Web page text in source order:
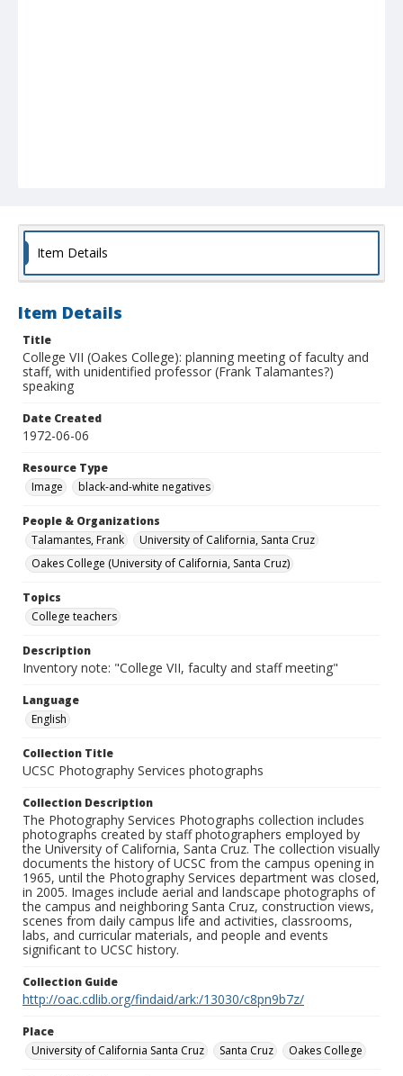
Item Details
Item Details
Title
College VII (Oakes College): planning meeting of faculty and
staff, with unidentified professor (Frank Talamantes?)
speaking
Date Created
1972-06-06
Resource Type
Image
black-and-white negatives
People & Organizations
Talamantes, Frank
University of California, Santa Cruz
Oakes College (University of California, Santa Cruz)
Topics
College teachers
Description
Inventory note: "College VII, faculty and staff meeting"
Language
English
Collection Title
UCSC Photography Services photographs
Collection Description
The Photography Services Photographs collection includes
photographs created by staff photographers employed by
the University of California, Santa Cruz. The collection visually
documents the history of UCSC from the campus opening in
1965, until the Photography Services department was closed,
in 2005. Images include aerial and landscape photographs of
the campus and neighboring Santa Cruz, construction views,
scenes from daily campus life and activities, classrooms,
labs, and curricular materials, and people and events
significant to UCSC history.
Collection Guide
http://oac.cdlib.org/findaid/ark:/13030/c8pn9b7z/
Place
University of California Santa Cruz
Santa Cruz Oakes College